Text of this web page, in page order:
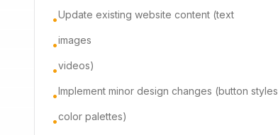
•Update existing website content (text
•images
•videos)
•Implement minor design changes (button styles
•color palettes)